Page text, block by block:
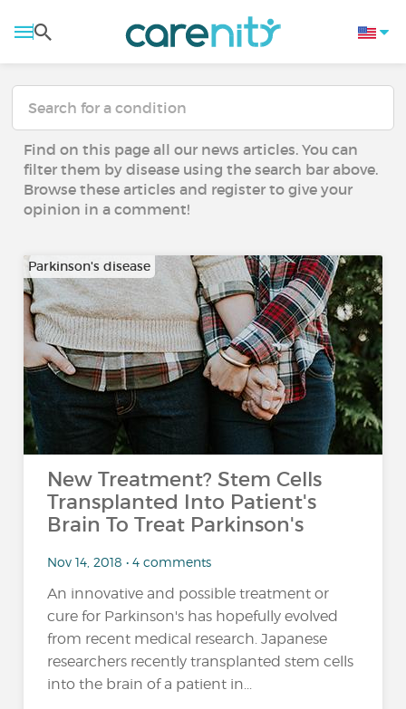
Find on this page all our news articles. You can
filter them by disease using the search bar above.
Browse these articles and register to give your
opinion in a comment!
Parkinson's disease
New Treatment? Stem Cells
Transplanted Into Patient's
Brain To Treat Parkinson's
Nov 14, 2018 • 4 comments
An innovative and possible treatment or
cure for Parkinson's has hopefully evolved
from recent medical research. Japanese
researchers recently transplanted stem cells
into the brain of a patient in...